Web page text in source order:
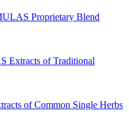
Proprietary Blend
Extracts of Traditional
of Common Single Herbs